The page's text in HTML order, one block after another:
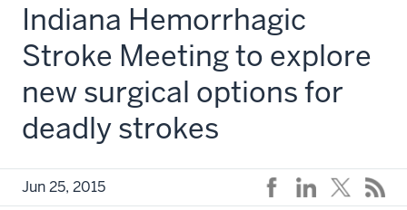
Indiana Hemorrhagic
Stroke Meeting to explore
new surgical options for
deadly strokes
Jun 25, 2015